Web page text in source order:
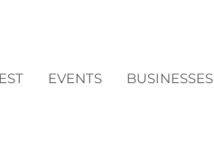
EVENTS BUSINESSES